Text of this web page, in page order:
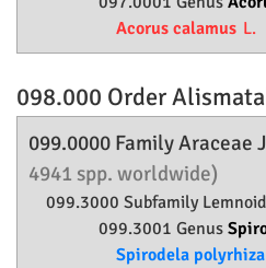
Acorus calamus L.
098.000 Order
099.0000 FamilyAraceae
4941 spp. worldwide)
099.3000 Subfamily
099.3001 Genus
Spirodela polyrhiza